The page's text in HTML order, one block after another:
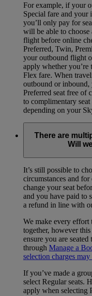
For example, if your
Special fare and
you’ll only pay for
will be able to choose
flight before online
Preferred, Twin,
your outbound flight
apply whether you’re
Flex fare. When
outbound or inbound,
Preferred seat free of
to complimentary
depending on your
There are
Will
It’s still possible to
circumstances and
change your seat
and you have paid to
a refund in line with
We make every effort
together, however
ensure you are
through Manage a
selection charges
If you’ve made a
select Regular seats.
apply when selecting